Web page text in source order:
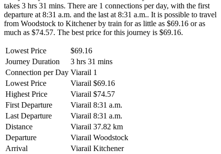
takes 3 hrs 31 mins. There are 1 connections per day, with the first
departure at 8:31 a.m. and the last at 8:31 a.m.. It is possible to travel
from Woodstock to Kitchener by train for as little as $69.16 or as
much as $74.57. The best price for this journey is $69.16.
Lowest Price
$69.16
Journey Duration
3 hrs 31 mins
Connection per Day Viarail 1
Lowest Price
Viarail $69.16
Highest Price
Viarail $74.57
First Departure
Viarail 8:31 a.m.
Last Departure
Viarail 8:31 a.m.
Distance
Viarail 37.82 km
Departure
Viarail Woodstock
Arrival
Viarail Kitchener